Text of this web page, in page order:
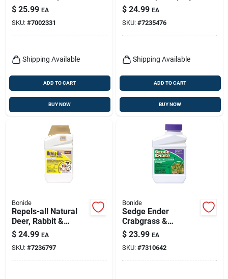
Ready-to-spray, 1
Qt.
$ 25.99 EA
SKU: #7002331
Shipping Available
ADD TO CART
BUY NOW
$ 24.99 EA
SKU: #7235476
Shipping Available
ADD TO CART
BUY NOW
Bonide
Repels-all Natural
Deer, Rabbit &
Animal Repellent, 32
Oz. Concentrate
$ 24.99 EA
SKU: #7236797
Bonide
Sedge Ender
Crabgrass &
Nutsedge Killer, 16
Oz.
$ 23.99 EA
SKU: #7310642